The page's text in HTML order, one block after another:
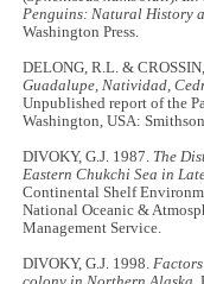
Penguins: Natural History
Washington Press.
DELONG, R.L. &
Guadalupe, Natividad,
Unpublished report of the
Washington, USA:
DIVOKY, G.J. 1987. The
Eastern Chukchi Sea in
Continental Shelf
National Oceanic &
Management Service.
DIVOKY, G.J. 1998.